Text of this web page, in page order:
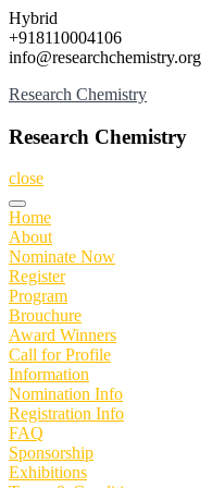
Skip
to
content
Hybrid
+918110004106
info@researchchemistry.org
Research Chemistry
Research Chemistry
close
Home
About
Nominate Now
Register
Program
Brouchure
Award Winners
Call for Profile
Information
Nomination Info
Registration Info
FAQ
Sponsorship
Exhibitions